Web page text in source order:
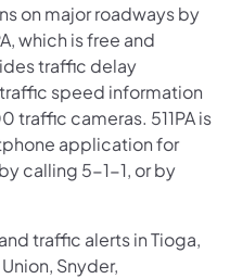
on major roadways by
which is free and
traffic delay
speed information
traffic cameras. 511PA is
application for
calling 5-1-1, or by
traffic alerts in Tioga,
Snyder,